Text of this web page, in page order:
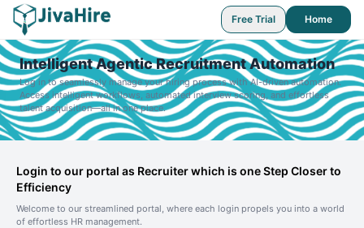
Free Trial Home
Intelligent Agentic Recruitment Automation
Log in to seamlessly manage your hiring process with AI-driven automation.
Access intelligent workflows, automated interview scoring, and effortless
talent acquisition—all in one place.
Login to our portal as Recruiter which is one Step Closer to
Efficiency
Welcome to our streamlined portal, where each login propels you into a world
of effortless HR management.